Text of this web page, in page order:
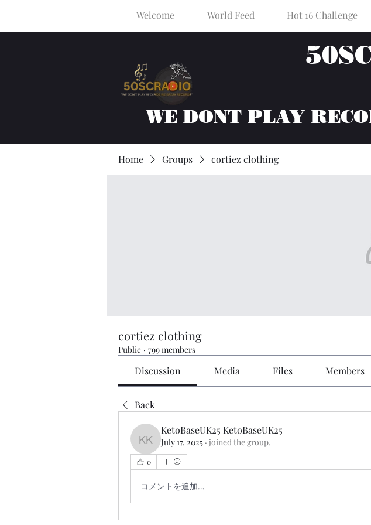
Welcome World Feed Hot 16 Challenge
WE DONT PLAY
Home Groups cortiez clothing
cortiez clothing
Public · 799 members
Discussion Media Files Members
Back
KetoBaseUK25 KetoBaseUK25
KetoBaseUK25 KetoBaseUK25
July 17, 2025 · joined the group.
0
コメントを追加…